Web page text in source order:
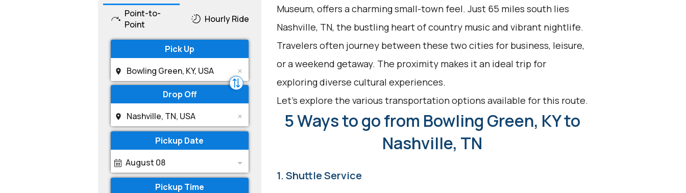
Point-to-
Point
Hourly Ride
Pick Up
Drop Off
Pickup Date
August 08
Pickup Time
Museum, offers a charming small-town feel. Just 65 miles south lies
Nashville, TN, the bustling heart of country music and vibrant nightlife.
Travelers often journey between these two cities for business, leisure,
or a weekend getaway. The proximity makes it an ideal trip for
exploring diverse cultural experiences.
Let's explore the various transportation options available for this route.
5 Ways to go from Bowling Green, KY to
Nashville, TN
1. Shuttle Service